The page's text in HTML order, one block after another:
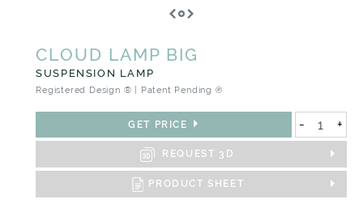
CLOUD LAMP BIG
SUSPENSION LAMP
Registered Design ® | Patent Pending ℗
GET PRICE - +
REQUEST 3D
PRODUCT SHEET